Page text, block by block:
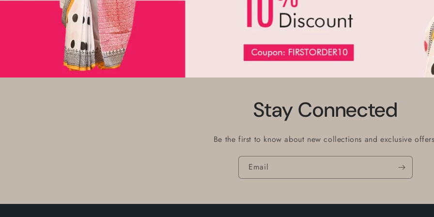
Stay Connected
Be the first to know about new collections and exclusive
Email